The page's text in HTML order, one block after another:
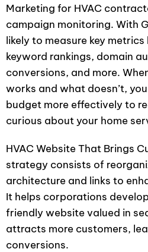
Marketing for HVAC
campaign monitoring. With
likely to measure key
keyword rankings, domain
conversions, and more.
works and what doesn’t,
budget more effectively to
curious about your home
HVAC Website That Brings
strategy consists of
architecture and links to
It helps corporations
friendly website valued in
attracts more customers,
conversions.